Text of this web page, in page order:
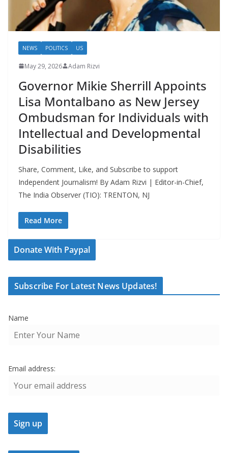
NEWS POLITICS US
May 29, 2026 Adam Rizvi
Governor Mikie Sherrill Appoints
Lisa Montalbano as New Jersey
Ombudsman for Individuals with
Intellectual and Developmental
Disabilities
Share, Comment, Like, and Subscribe to support
Independent Journalism! By Adam Rizvi | Editor-in-Chief,
The India Observer (TIO): TRENTON, NJ
Read More
Donate With Paypal
Subscribe For Latest News Updates!
Name
Email address: